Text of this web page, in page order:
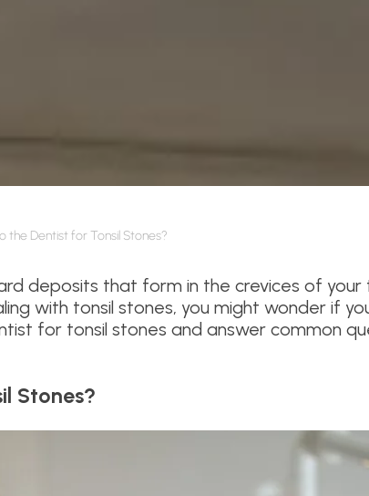
the Dentist for Tonsil Stones?
deposits that form in the crevices of your
with tonsil stones, you might wonder if
for tonsil stones and answer common
Stones?